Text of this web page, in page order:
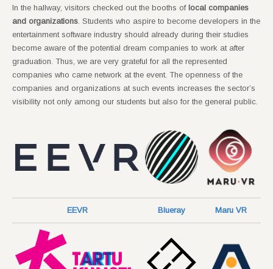
In the hallway, visitors checked out the booths of local companies
and organizations. Students who aspire to become developers in the
entertainment software industry should already during their studies
become aware of the potential dream companies to work at after
graduation. Thus, we are very grateful for all the represented
companies who came network at the event. The openness of the
companies and organizations at such events increases the sector’s
visibility not only among our students but also for the general public.
EEVR Blueray Maru VR